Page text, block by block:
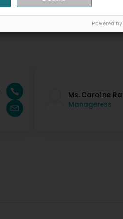
Ms. Caroline
Manageress
Powered by